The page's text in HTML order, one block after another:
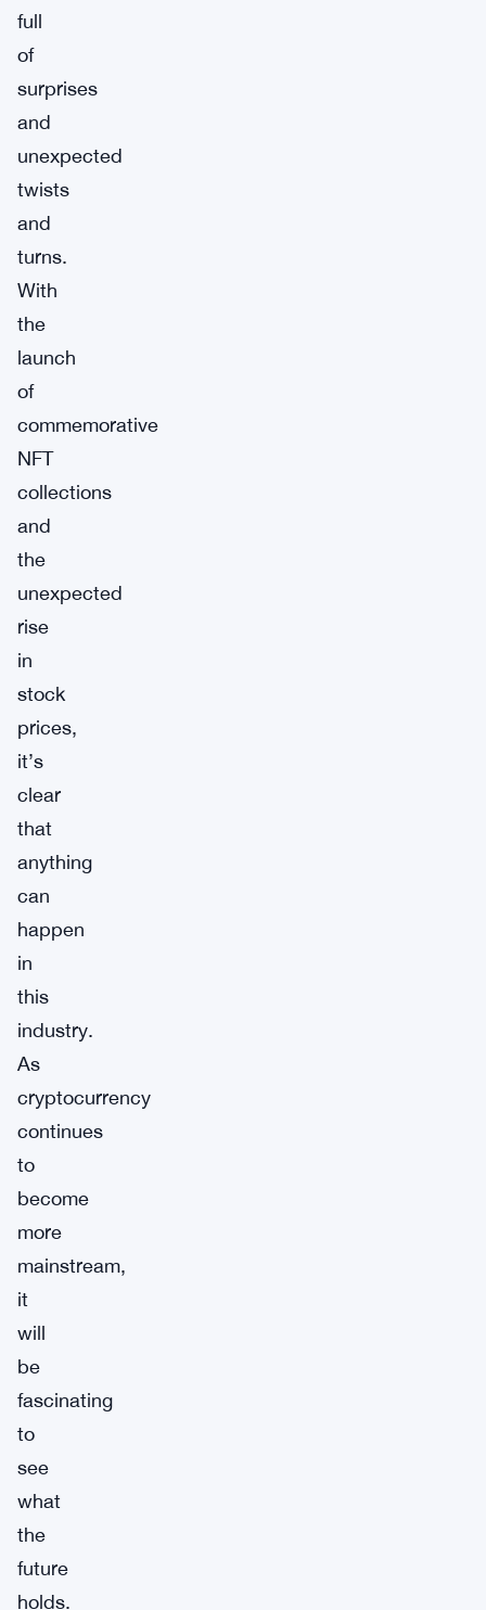
full
of
surprises
and
unexpected
twists
and
turns.
With
the
launch
of
commemorative
NFT
collections
and
the
unexpected
rise
in
stock
prices,
it’s
clear
that
anything
can
happen
in
this
industry.
As
cryptocurrency
continues
to
become
more
mainstream,
it
will
be
fascinating
to
see
what
the
future
holds.